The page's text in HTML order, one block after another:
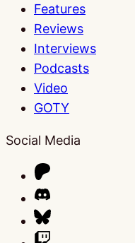
Features
Reviews
Interviews
Podcasts
Video
GOTY
Social Media